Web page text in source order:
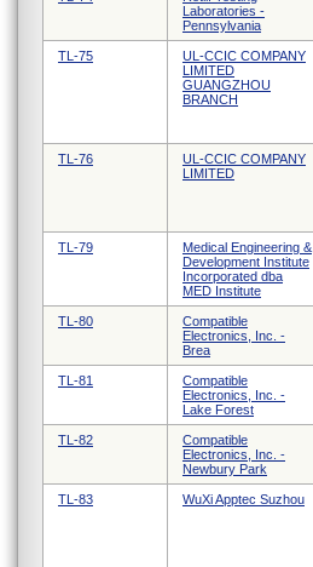
Laboratories -
Pennsylvania
TL-75
UL-CCIC COMPANY
LIMITED
GUANGZHOU
BRANCH
TL-76
UL-CCIC COMPANY
LIMITED
TL-79
Medical Engineering &
Development Institute
Incorporated dba
MED Institute
TL-80
Compatible
Electronics, Inc. -
Brea
TL-81
Compatible
Electronics, Inc. -
Lake Forest
TL-82
Compatible
Electronics, Inc. -
Newbury Park
TL-83 WuXi Apptec Suzhou